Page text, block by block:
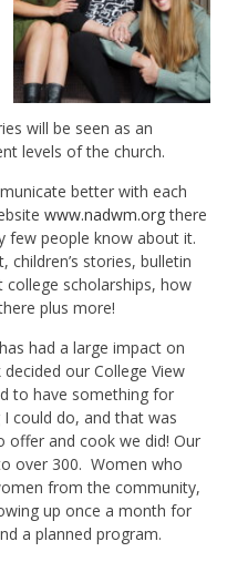
will be seen as an
levels of the church.
better with each
www.nadwm.orgthere
few people know about it.
stories, bulletin
scholarships, how
plus more!
had a large impact on
our College View
to have something for
could do, and that was
offer and cook we did! Our
over 300. Women who
from the community,
up once a month for
a planned program.